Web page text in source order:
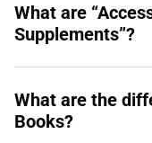
What are
Supplements”?
What are the
Books?